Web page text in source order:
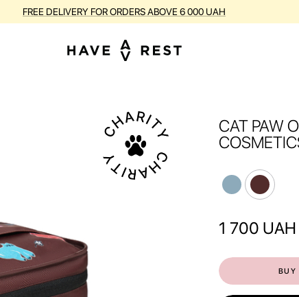
FREE DELIVERY FOR ORDERS ABOVE 6 000 UAH
CAT PAW
1 700 UAH
BUY